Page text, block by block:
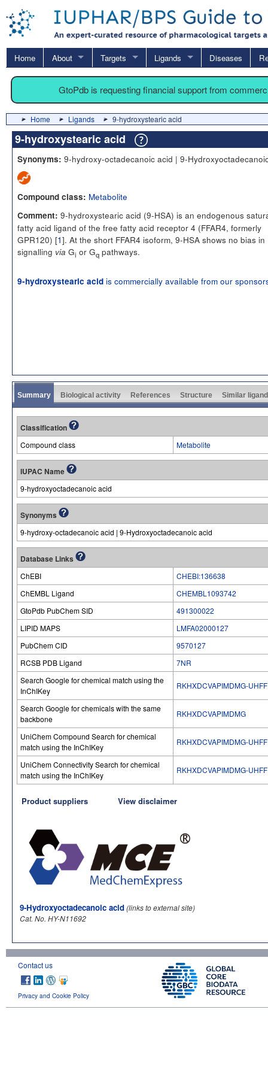
Home About Targets Ligands Diseases
GtoPdb is requesting financial support from
Home Ligands 9-hydroxystearic acid
9-hydroxystearic acid
Synonyms: 9-hydroxy-octadecanoic acid | 9-
Compound class: Metabolite
Comment: 9-hydroxystearic acid (9-HSA) is an endogenous
fatty acid ligand of the free fatty acid receptor 4 (FFAR4, formerly
GPR120) [1]. At the short FFAR4 isoform, 9-HSA shows no bias in
signalling via Gi or Gq pathways.
9-hydroxystearic acid is commercially available from our
Summary Biological activity References Structure Similar
Classification
Compound class Metabolite
IUPAC Name
9-hydroxyoctadecanoic acid
Synonyms
9-hydroxy-octadecanoic acid | 9-Hydroxyoctadecanoic acid
Database Links
ChEBI
CHEBI:136638
ChEMBL Ligand
CHEMBL1093742
GtoPdb PubChem SID
491300022
LIPID MAPS
LMFA02000127
PubChem CID
9570127
RCSB PDB Ligand
7NR
Search Google for chemical match using the
InChIKey
RKHXDCVAPIMDMG-
Search Google for chemicals with the same
backbone
RKHXDCVAPIMDMG
UniChem Compound Search for chemical
match using the InChIKey
RKHXDCVAPIMDMG-
UniChem Connectivity Search for chemical
match using the InChIKey
RKHXDCVAPIMDMG-
Product suppliers View disclaimer
9-Hydroxyoctadecanoic acid(links to external site)
Cat. No. HY-N11692
Contact us
Privacy and Cookie Policy